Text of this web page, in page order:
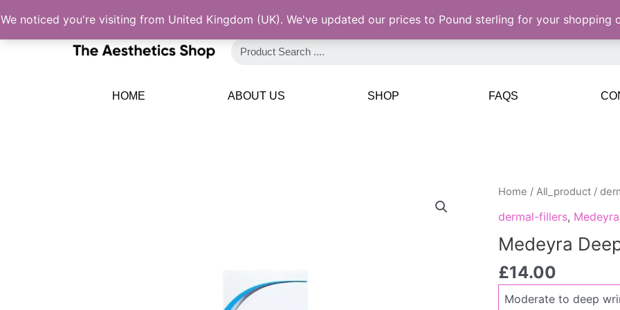
to
content
HOME ABOUT US SHOP FAQS
Home / All_product /
dermal-fillers, Medeyra
Medeyra
£14.00
Moderate to deep
Medeyra
quantity
We noticed you're visiting from United Kingdom (UK). We've updated our prices to Pound sterling for your shopping